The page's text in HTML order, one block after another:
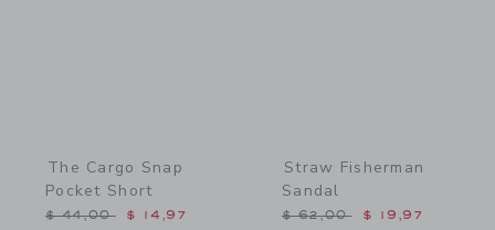
The Cargo Snap
Pocket Short
Price reduced from $ 44,00 to
$ 44,00 $ 14,97
Straw Fisherman
Sandal
Price reduced from $
$ 62,00 $ 19,97